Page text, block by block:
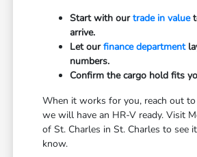
Start with ourtrade in value
arrive.
Let ourfinance department
numbers.
Confirm the cargo hold fits
When it works for you, reach out
we will have an HR-V ready. Visit
of St. Charles in St. Charles to see
know.